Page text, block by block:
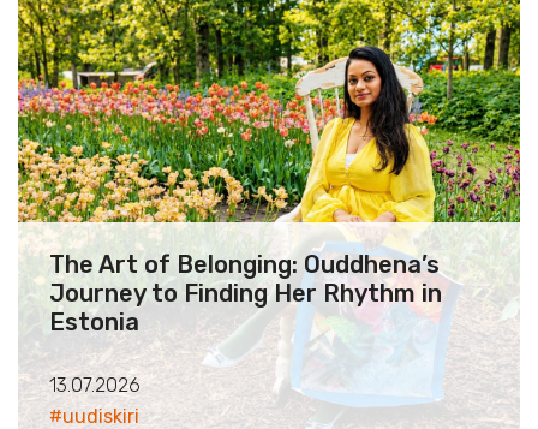
The Art of Belonging: Ouddhena’s
Journey to Finding Her Rhythm in
Estonia
13.07.2026
#uudiskiri